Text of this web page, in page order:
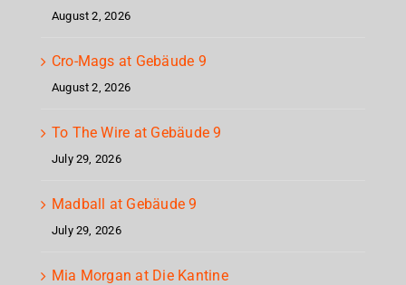
August 2, 2026
Cro-Mags at Gebäude 9
August 2, 2026
To The Wire at Gebäude 9
July 29, 2026
Madball at Gebäude 9
July 29, 2026
Mia Morgan at Die Kantine